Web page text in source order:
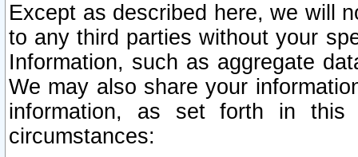
Except as described here, we will
to any third parties without your
Information, such as aggregate
We may also share your
information, as set forth in this
circumstances: